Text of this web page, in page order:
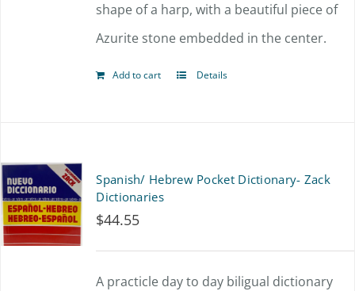
shape of a harp, with a beautiful piece of
Azurite stone embedded in the center.
Add to cart Details
Spanish/ Hebrew Pocket Dictionary- Zack
Dictionaries
$44.55
A practicle day to day biligual dictionary